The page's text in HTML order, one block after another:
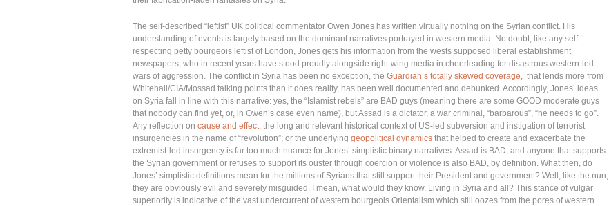
The self-described “leftist” UK political commentator Owen Jones has written virtually nothing on the Syrian conflict. His
understanding of events is largely based on the dominant narratives portrayed in western media. No doubt, like any self-
respecting petty bourgeois leftist of London, Jones gets his information from the wests supposed liberal establishment
newspapers, who in recent years have stood proudly alongside right-wing media in cheerleading for disastrous western-led
wars of aggression. The conflict in Syria has been no exception, the Guardian’s totally skewed coverage, that lends more from
Whitehall/CIA/Mossad talking points than it does reality, has been well documented and debunked. Accordingly, Jones’ ideas
on Syria fall in line with this narrative: yes, the “Islamist rebels” are BAD guys (meaning there are some GOOD moderate guys
that nobody can find yet, or, in Owen’s case even name), but Assad is a dictator, a war criminal, “barbarous”, “he needs to go”.
Any reflection on cause and effect; the long and relevant historical context of US-led subversion and instigation of terrorist
insurgencies in the name of “revolution”; or the underlying geopolitical dynamics that helped to create and exacerbate the
extremist-led insurgency is far too much nuance for Jones’ simplistic binary narratives: Assad is BAD, and anyone that supports
the Syrian government or refuses to support its ouster through coercion or violence is also BAD, by definition. What then, do
Jones’ simplistic definitions mean for the millions of Syrians that still support their President and government? Well, like the nun,
they are obviously evil and severely misguided. I mean, what would they know, Living in Syria and all? This stance of vulgar
superiority is indicative of the vast undercurrent of western bourgeois Orientalism which still oozes from the pores of western